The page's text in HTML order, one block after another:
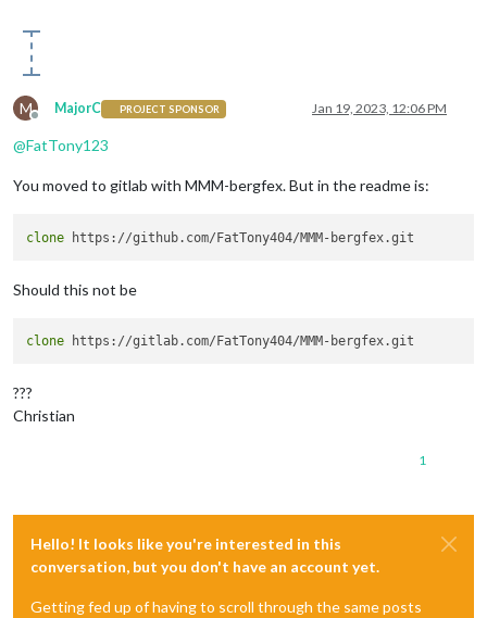
M
Offline
MajorC PROJECT SPONSOR Jan 19, 2023, 12:06 PM
@FatTony123
You moved to gitlab with MMM-bergfex. But in the readme is:
clone
Should this not be
clone
???
Christian
1
Hello! It looks like you're interested in this
conversation, but you don't have an account yet.
Getting fed up of having to scroll through the same posts